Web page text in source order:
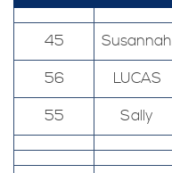
45 Susannah
56
LUCAS
55
Sally